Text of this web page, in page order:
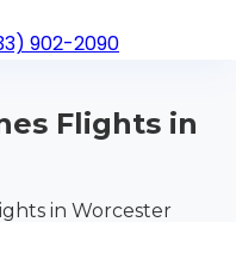
902-2090
Flights in
in Worcester